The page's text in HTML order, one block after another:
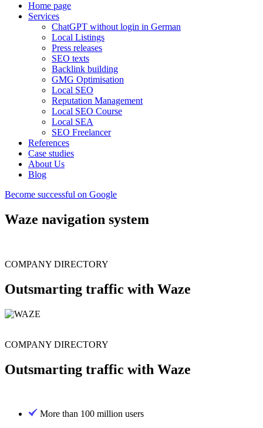
Home page
Services
ChatGPT without login in German
Local Listings
Press releases
SEO texts
Backlink building
GMG Optimisation
Local SEO
Reputation Management
Local SEO Course
Local SEA
SEO Freelancer
References
Case studies
About Us
Blog
Become successful on Google
Waze navigation system
COMPANY DIRECTORY
Outsmarting traffic with Waze
COMPANY DIRECTORY
Outsmarting traffic with Waze
More than 100 million users